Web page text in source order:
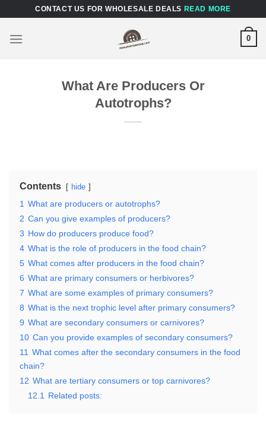
content
CONTACT US FOR WHOLESALE DEALS READ MORE
0
What Are Producers Or
Autotrophs?
Contents hide
1 What are producers or autotrophs?
2 Can you give examples of producers?
3 How do producers produce food?
4 What is the role of producers in the food chain?
5 What comes after producers in the food chain?
6 What are primary consumers or herbivores?
7 What are some examples of primary consumers?
8 What is the next trophic level after primary consumers?
9 What are secondary consumers or carnivores?
10 Can you provide examples of secondary consumers?
11 What comes after the secondary consumers in the food
chain?
12 What are tertiary consumers or top carnivores?
12.1
Related posts: